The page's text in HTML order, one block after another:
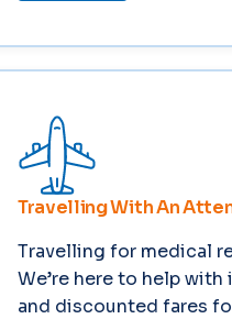
Travelling With An
Travelling for medical
We’re here to help
and discounted fares